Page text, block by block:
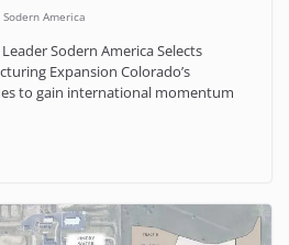
Sodern America
Sodern America Selects
Expansion Colorado’s
to gain international momentum